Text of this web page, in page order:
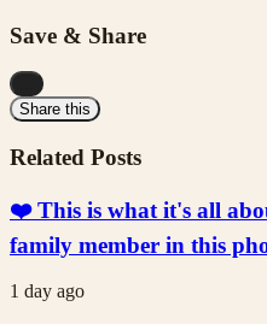
Save & Share
Share this
Related Posts
❤️ This is what it's all
family member in this
1 day ago